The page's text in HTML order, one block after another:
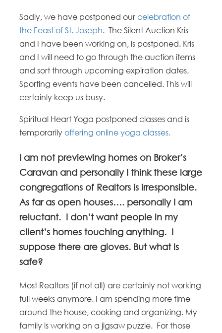
Sadly, we have postponed ourcelebration of
the Feast of St. Joseph. The Silent Auction Kris
and I have been working on, is postponed. Kris
and I will need to go through the auction items
and sort through upcoming expiration dates.
Sporting events have been cancelled. This will
certainly keep us busy.
Spiritual Heart Yoga postponed classes and is
temporarilyoffering online yoga classes.
I am not previewing homes on Broker’s
Caravan and personally I think these large
congregations of Realtors is irresponsible.
As far as open houses…. personally I am
reluctant. I don’t want people in my
client’s homes touching anything. I
suppose there are gloves. But what is
safe?
Most Realtors (if not all) are certainly not working
full weeks anymore. I am spending more time
around the house, cooking and organizing. My
family is working on a jigsaw puzzle. For those